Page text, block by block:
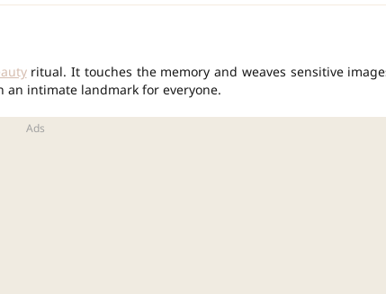
ritual. It touches the memory and weaves sensitive
an intimate landmark for everyone.